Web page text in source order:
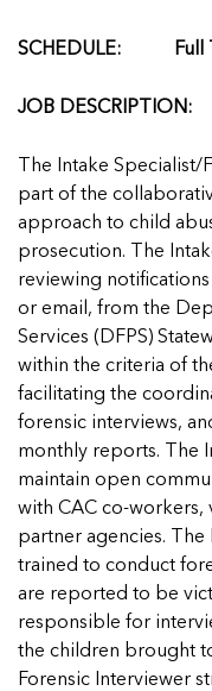
In Movement: 7
Matthews | Red
Center | North
Welcome to In
blog,...
Read more
In Movement: 7
Matthews |
Center | North
Welcome to In
Read more
In Movement:
Matthews | Red
Center | North
Welcome to In
Read more
In Movement: 7
Matthews | Red
Center | North
Welcome to In
blog,...
Read more
In Movement: 7
Matthews |
Center | North
Welcome to In
Read more
In Movement: 7
Matthews | Red
Center | North
Welcome to In
blog,...
Read more
In Movement: 7
Matthews | Red
Center | North
Welcome to In
blog,...
Read more
SCHEDULE: Full
JOB DESCRIPTION:
The Intake Specialist/
part of the
approach to child
prosecution. The
reviewing
or email, from the
Services (DFPS)
within the criteria of
facilitating the
forensic interviews,
monthly reports. The
maintain open
with CAC co-workers,
partner agencies. The
trained to conduct
are reported to be
responsible for
the children brought
Forensic Interviewer